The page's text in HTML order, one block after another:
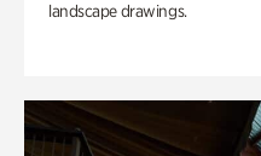
landscape drawings.